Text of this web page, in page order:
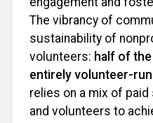
The vibrancy of
sustainability of
volunteers: half of
entirely volunteer-run
relies on a mix of
and volunteers to